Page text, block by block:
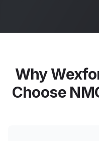
Why
Choose